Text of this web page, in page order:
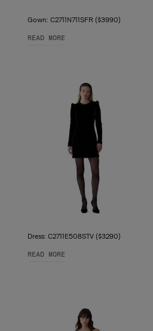
Gown: C2711N711SFR ($3990)
READ MORE
Dress: C2711E508STV ($3290)
READ MORE